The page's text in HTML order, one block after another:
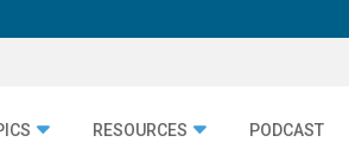
RESOURCES PODCAST